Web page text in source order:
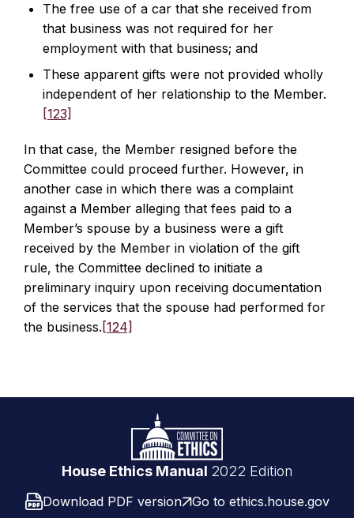
The free use of a car that she received from
that business was not required for her
employment with that business; and
These apparent gifts were not provided wholly
independent of her relationship to the Member.
[123]
In that case, the Member resigned before the
Committee could proceed further. However, in
another case in which there was a complaint
against a Member alleging that fees paid to a
Member’s spouse by a business were a gift
received by the Member in violation of the gift
rule, the Committee declined to initiate a
preliminary inquiry upon receiving documentation
of the services that the spouse had performed for
the business. [124]
link
House Ethics Manual 2022 Edition
Download PDF version Go to ethics.house.gov